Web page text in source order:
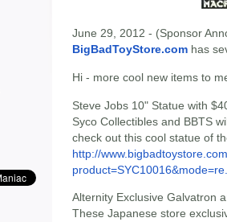
June 29, 2012 - (Sponsor
BigBadToyStore.com has
Hi - more cool new items to
Steve Jobs 10" Statue with
Syco Collectibles and BBTS
check out this cool statue of
http://
Alternity Exclusive Galvatron
These Japanese store